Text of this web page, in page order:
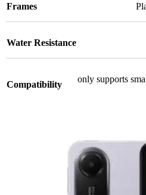
Frames
Water Resistance
Compatibility
only supports